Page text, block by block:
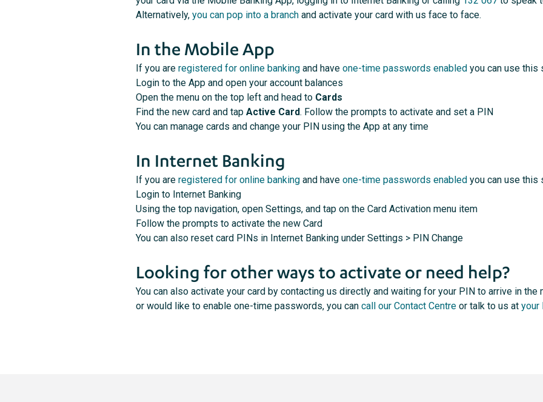
Alternatively, you can pop into a branch and activate your card with us face to face.
In the Mobile App
If you are registered for online banking and have one-time passwords enabled you can use this
Login to the App and open your account balances
Open the menu on the top left and head to Cards
Find the new card and tap Active Card. Follow the prompts to activate and set a PIN
You can manage cards and change your PIN using the App at any time
In Internet Banking
If you are registered for online banking and have one-time passwords enabled you can use this
Login to Internet Banking
Using the top navigation, open Settings, and tap on the Card Activation menu item
Follow the prompts to activate the new Card
You can also reset card PINs in Internet Banking under Settings > PIN Change
Looking for other ways to activate or need help?
You can also activate your card by contacting us directly and waiting for your PIN to arrive in the
or would like to enable one-time passwords, you can call our Contact Centre or talk to us at your